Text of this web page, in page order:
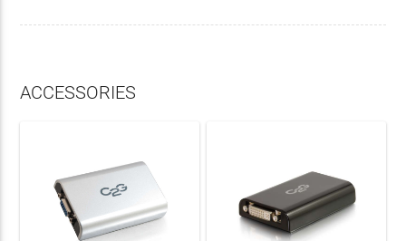
ACCESSORIES